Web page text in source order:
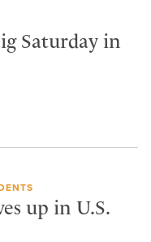
Saturday in
up in U.S.